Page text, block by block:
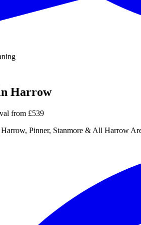
Harrow
from £539
Harrow, Pinner, Stanmore & All Harrow